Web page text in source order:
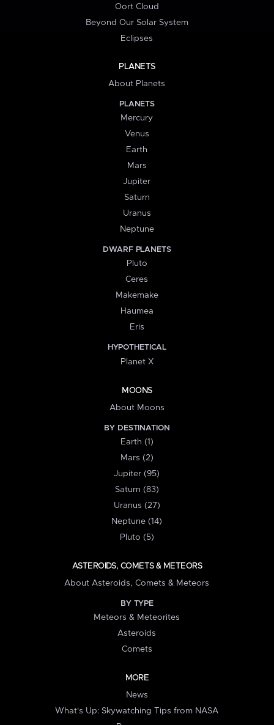
Oort Cloud
Beyond Our Solar System
Eclipses
PLANETS
About Planets
PLANETS
Mercury
Venus
Earth
Mars
Jupiter
Saturn
Uranus
Neptune
DWARF PLANETS
Pluto
Ceres
Makemake
Haumea
Eris
HYPOTHETICAL
Planet X
MOONS
About Moons
BY DESTINATION
Earth (1)
Mars (2)
Jupiter (95)
Saturn (83)
Uranus (27)
Neptune (14)
Pluto (5)
ASTEROIDS, COMETS & METEORS
About Asteroids, Comets & Meteors
BY TYPE
Meteors & Meteorites
Asteroids
Comets
MORE
News
What's Up: Skywatching Tips from NASA